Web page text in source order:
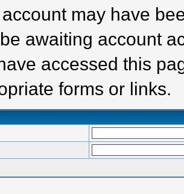
account may have
awaiting account
accessed this
forms or links.